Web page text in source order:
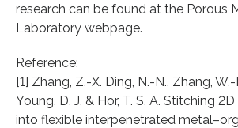
research can be found at the Porous
Laboratory webpage.
Reference:
[1] Zhang, Z.-X. Ding, N.-N., Zhang, W.-
Young, D. J. & Hor, T. S. A. Stitching
into flexible interpenetrated